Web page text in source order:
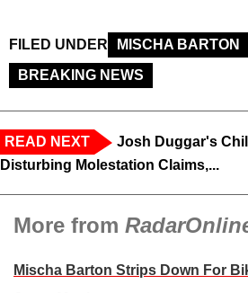
FILED UNDER
MISCHA BARTON
BREAKING NEWS
READ NEXT
Josh Duggar's
Disturbing Molestation Claims,...
More from
Mischa Barton Strips Down For